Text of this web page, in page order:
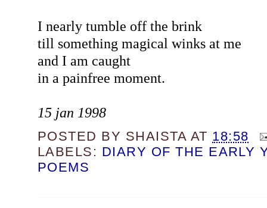
I nearly tumble off the brink
till something magical winks at me
and I am caught
in a painfree moment.
15 jan 1998
POSTED BY SHAISTA AT 18:58
LABELS: DIARY OF THE EARLY
POEMS